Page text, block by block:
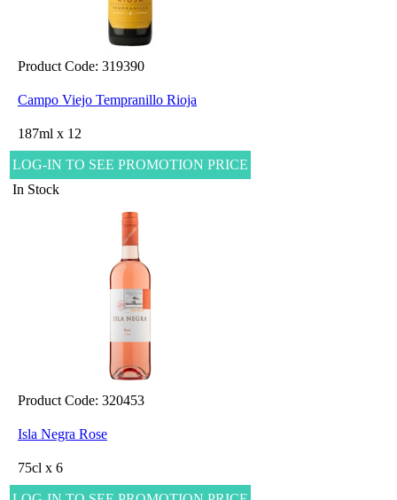
Product Code: 319390
Campo Viejo Tempranillo Rioja
187ml x 12
LOG-IN TO SEE PROMOTION PRICE
In Stock
Product Code: 320453
Isla Negra Rose
75cl x 6